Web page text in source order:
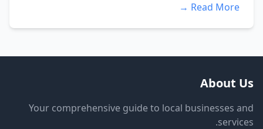
Read More →
About Us
Your comprehensive guide to local businesses and
services.